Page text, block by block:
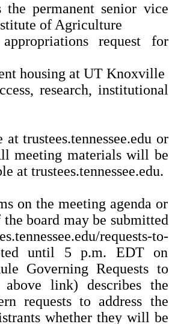
permanent senior vice
of Agriculture
request for
housing at UT Knoxville
research, institutional
trustees.tennessee.edu or
meeting materials will be
at trustees.tennessee.edu.
on the meeting agenda or
board may be submitted
requests-to-
until 5 p.m. EDT on
Governing Requests to
link) describes the
requests to address the
whether they will be